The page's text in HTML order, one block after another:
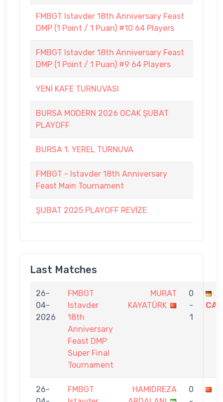
FMBGT Istavder 18th Anniversary Feast
DMP (1 Point / 1 Puan) #10 64 Players
FMBGT Istavder 18th Anniversary Feast
DMP (1 Point / 1 Puan) #9 64 Players
YENİ KAFE TURNUVASI
BURSA MODERN 2026 OCAK ŞUBAT
PLAYOFF
BURSA 1. YEREL TURNUVA
FMBGT - Istavder 18th Anniversary
Feast Main Tournament
ŞUBAT 2025 PLAYOFF REVİZE
Last Matches
26-
04-
2026
FMBGT
Istavder
18th
Anniversary
Feast DMP
Super Final
Tournament
MURAT
KAYATÜRK
0
-
1
26-
FMBGT
HAMIDREZA
0